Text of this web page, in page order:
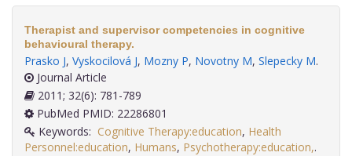
Therapist and supervisor competencies in cognitive
behavioural therapy.
Prasko J, Vyskocilová J, Mozny P, Novotny M, Slepecky M.
Journal Article
2011; 32(6): 781-789
PubMed PMID: 22286801
Keywords: Cognitive Therapy:education, Health
Personnel:education, Humans, Psychotherapy:education,